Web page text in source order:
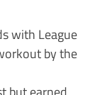
with League
by the